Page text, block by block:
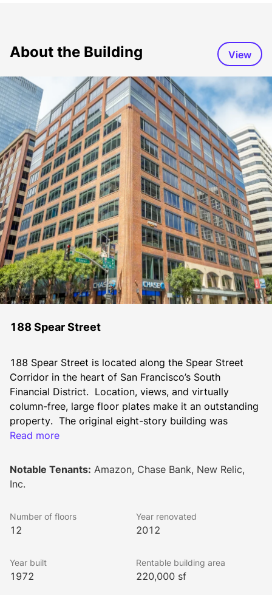
About the Building View
188 Spear Street
188 Spear Street is located along the Spear Street
Corridor in the heart of San Francisco’s South
Financial District.  Location, views, and virtually
column-free, large floor plates make it an outstanding
property.  The original eight-story building was
designed by Jorge DeQuesada in 1972 and features
windows.  In 2012, we completed a major
redevelopment of the property designed by Brereton
square feet and a new canopied street-front entry on
Spear Street that opens to a double-story lobby. The
elevators, electrical, and HVAC systems; new
restrooms, and a seismic upgrade. The redevelopment
Read more
Notable Tenants: Amazon, Chase Bank, New Relic,
Inc.
Number of floors
12
Year renovated
2012
Year built
1972
Rentable building area
220,000 sf